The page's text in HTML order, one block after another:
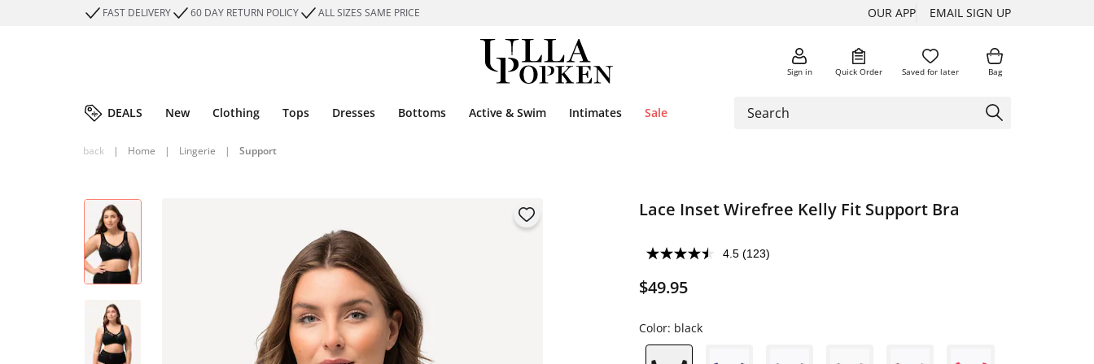
FAST DELIVERY 60 DAY RETURN POLICY ALL SIZES SAME PRICE OUR APP EMAIL SIGN UP
Sign in Quick Order Saved for later Bag
DEALS New Clothing Tops Dresses Bottoms Active & Swim Intimates Sale
back | Home | Lingerie | Support
Lace Inset Wirefree Kelly Fit Support Bra
4.5 (123)
$49.95
Color: black